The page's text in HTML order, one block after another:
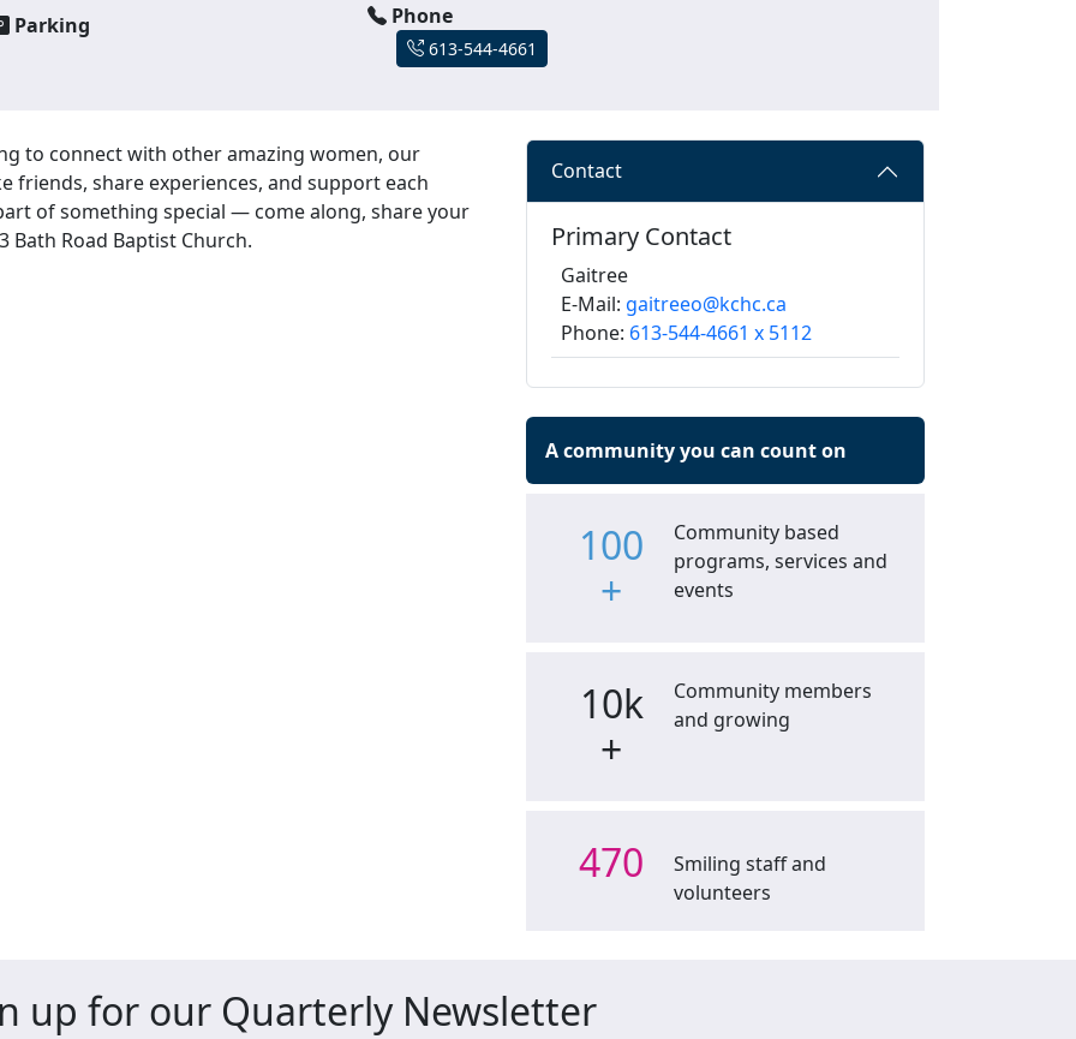
Parking
Phone
613-544-4661
to connect with other amazing women, our
share experiences, and support each
of something special — come along, share your
Bath Road Baptist Church.
Contact
Primary Contact
Gaitree
E-Mail: gaitreeo@kchc.ca
Phone: 613-544-4661 x 5112
A community you can count on
100
+
Community based
programs, services and
events
10k
+
Community members
and growing
470
Smiling staff and
volunteers
up for our Quarterly Newsletter